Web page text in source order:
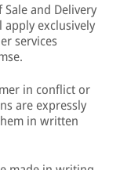
and Delivery
apply exclusively
services
in conflict or
are expressly
in written